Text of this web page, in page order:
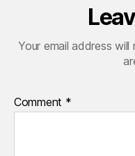
Your email address will
Comment *